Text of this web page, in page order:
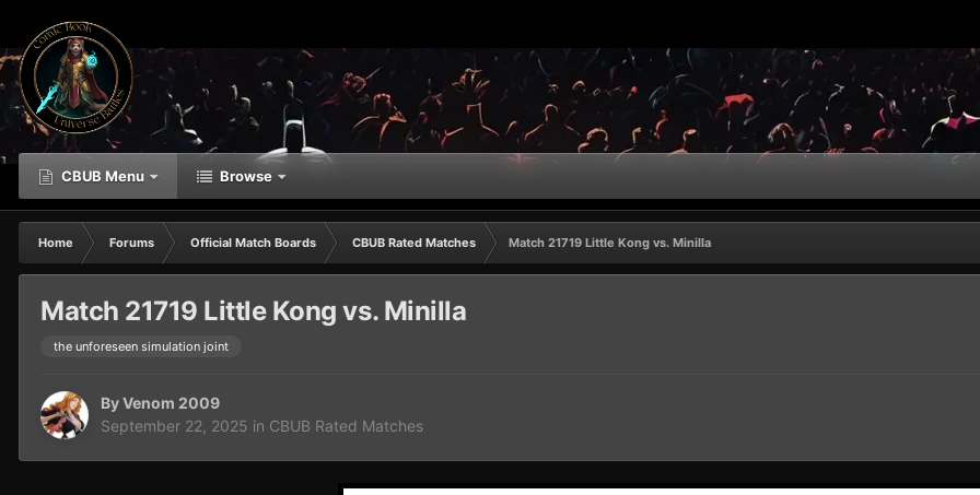
CBUB Menu Browse
Home Forums Official Match Boards CBUB Rated Matches
Match 21719 Little Kong vs. Minilla
Match 21719 Little Kong vs. Minilla
the unforeseen simulation joint
ByVenom 2009
September 22, 2025 in CBUB Rated Matches